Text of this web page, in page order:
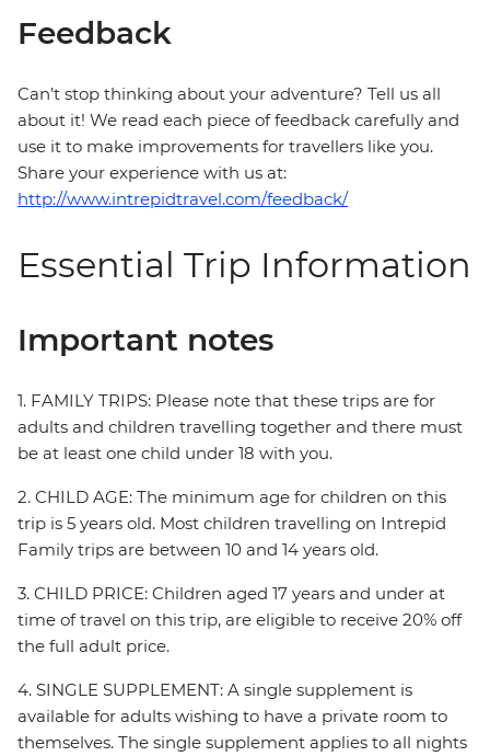
Feedback
Can’t stop thinking about your adventure? Tell us all
about it! We read each piece of feedback carefully and
use it to make improvements for travellers like you.
Share your experience with us at:
http://www.intrepidtravel.com/feedback/
Essential Trip Information
Important notes
1. FAMILY TRIPS: Please note that these trips are for
adults and children travelling together and there must
be at least one child under 18 with you.
2. CHILD AGE: The minimum age for children on this
trip is 5 years old. Most children travelling on Intrepid
Family trips are between 10 and 14 years old.
3. CHILD PRICE: Children aged 17 years and under at
time of travel on this trip, are eligible to receive 20% off
the full adult price.
4. SINGLE SUPPLEMENT: A single supplement is
available for adults wishing to have a private room to
themselves. The single supplement applies to all nights